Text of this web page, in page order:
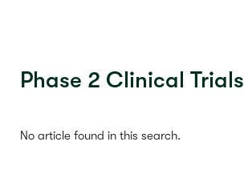
Phase 2 Clinical Trials
No article found in this search.